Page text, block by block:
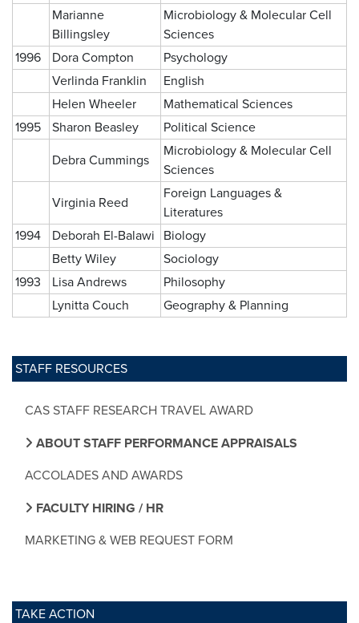
STAFF RESOURCES
CAS STAFF RESEARCH TRAVEL AWARD
ABOUT STAFF PERFORMANCE APPRAISALS
ACCOLADES AND AWARDS
FACULTY HIRING / HR
MARKETING & WEB REQUEST FORM
TAKE ACTION
Marianne
Billingsley
Microbiology & Molecular Cell
Sciences
1996
Dora Compton
Psychology
Verlinda Franklin
English
Helen Wheeler
Mathematical Sciences
1995
Sharon Beasley Political Science
Debra Cummings
Microbiology & Molecular Cell
Sciences
Virginia Reed
Foreign Languages &
Literatures
1994
Deborah El-Balawi
Biology
Betty Wiley
Sociology
1993
Lisa Andrews
Philosophy
Lynitta Couch
Geography & Planning